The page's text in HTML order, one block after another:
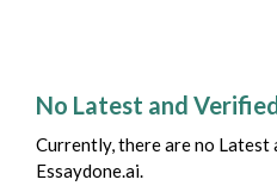
No Latest and
Currently, there are no
Essaydone.ai.